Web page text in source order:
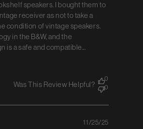
speakers. I bought them to
receiver as not to take a
condition of vintage speakers.
in the B&W, and the
is a safe and compatible...
Was This Review Helpful?
0
0
Published
11/25/25